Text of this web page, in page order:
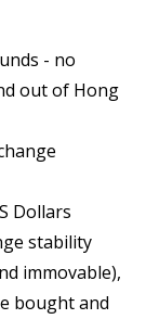
- no
out of Hong
Dollars
stability
immovable),
bought and